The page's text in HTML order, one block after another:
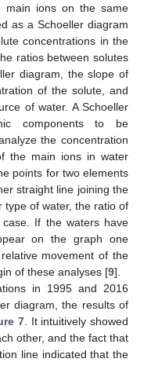
main ions on the same
as a Schoeller diagram
concentrations in the
ratios between solutes
diagram, the slope of
of the solute, and
of water. A Schoeller
components to be
the concentration
the main ions in water
points for two elements
straight line joining the
type of water, the ratio of
If the waters have
on the graph one
movement of the
of these analyses [9].
in 1995 and 2016
diagram, the results of
7. It intuitively showed
other, and the fact that
line indicated that the